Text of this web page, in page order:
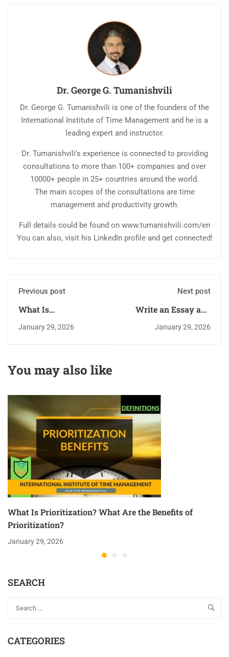
Dr. George G. Tumanishvili
Dr. George G. Tumanishvili is one of the founders of the
International Institute of Time Management and he is a
leading expert and instructor.
Dr. Tumanishvili's experience is connected to providing
consultations to more than 100+ companies and over
10000+ people in 25+ countries around the world.
The main scopes of the consultations are time
management and productivity growth.
Full details could be found on www.tumanishvili.com/en
You can also, visit his LinkedIn profile and get connected!
Previous post
What Is
Prioritization? What
January 29, 2026
Next post
Write an Essay and
Get a Discount of up
January 29, 2026
You may also like
What Is Prioritization? What Are the Benefits of
Prioritization?
January 29, 2026
SEARCH
CATEGORIES